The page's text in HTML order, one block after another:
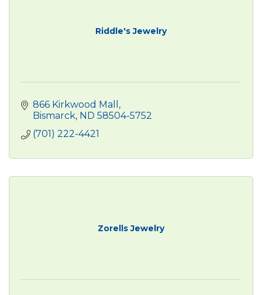
Riddle's Jewelry
866 Kirkwood Mall
Bismarck ND 58504-5752
(701) 222-4421
Zorells Jewelry